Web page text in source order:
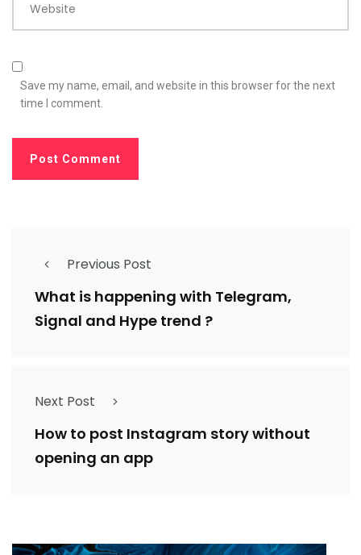
Website
Save my name, email, and website in this browser for the next
time I comment.
Previous Post
What is happening with Telegram,
Signal and Hype trend ?
Next Post
How to post Instagram story without
opening an app